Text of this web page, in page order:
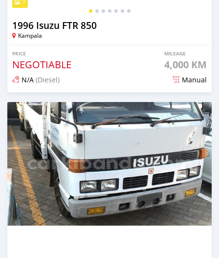
7
1996 Isuzu FTR 850
Kampala
PRICE
NEGOTIABLE
MILEAGE
4,000 KM
N/A (Diesel) Manual
Posted 12 days ago